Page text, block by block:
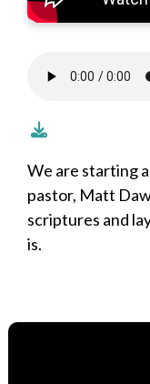
We are starting
pastor, Matt
scriptures and
is.